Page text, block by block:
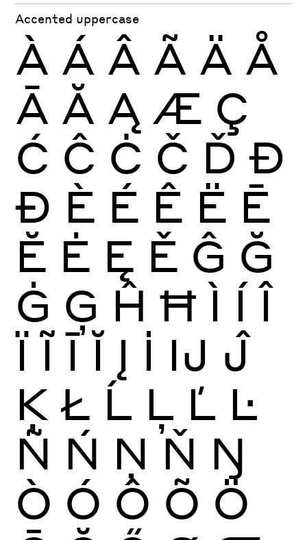
Accented uppercase
À Á Â Ã Ä Å
Ā Ă Ą Æ Ç
Ć Ĉ Ċ Č Ď Đ
Ð È É Ê Ë Ē
Ĕ Ė Ę Ě Ĝ Ğ
Ġ Ģ Ĥ Ħ Ì Í Î
Ï Ĩ Ī Ĭ Į İ Ĳ Ĵ
Ķ Ł Ĺ Ļ Ľ Ŀ
Ñ Ń Ņ Ň Ŋ
Ò Ó Ô Õ Ö